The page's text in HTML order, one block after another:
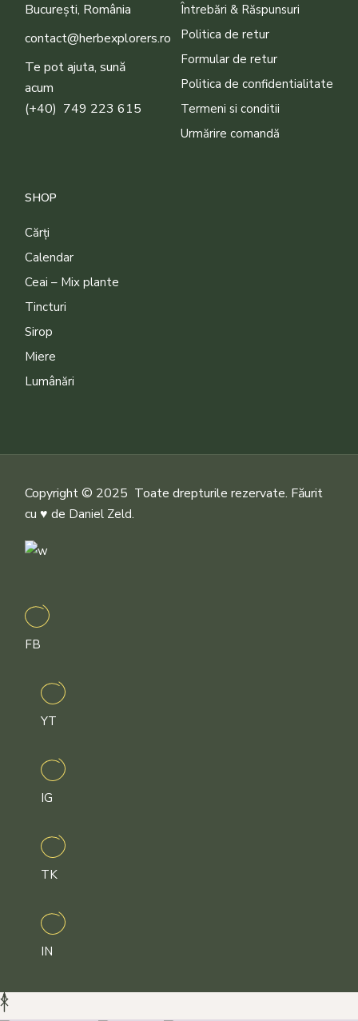
București, România
contact@herbexplorers.ro
Te pot ajuta, sună
acum
(+40) 749 223 615
Întrebări & Răspunsuri
Politica de retur
Formular de retur
Politica de confidentialitate
Termeni si conditii
Urmărire comandă
SHOP
Cărți
Calendar
Ceai – Mix plante
Tincturi
Sirop
Miere
Lumânări
Copyright © 2025 Toate drepturile rezervate. Făurit
cu ♥ de Daniel Zeld.
FB
YT
IG
TK
IN